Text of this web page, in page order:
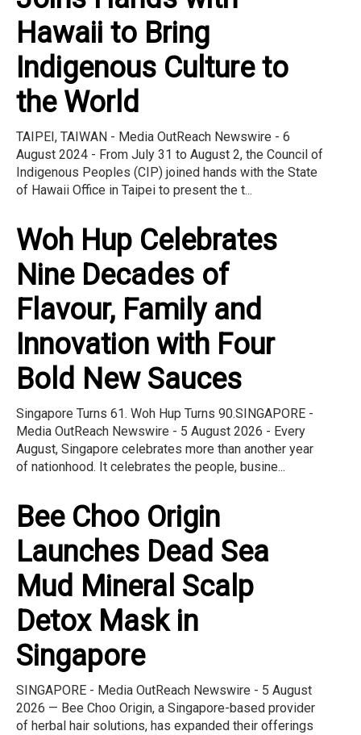
Hawaii to Bring
Indigenous Culture to
the World
TAIPEI, TAIWAN - Media OutReach Newswire - 6
August 2024 - From July 31 to August 2, the Council of
Indigenous Peoples (CIP) joined hands with the State
of Hawaii Office in Taipei to present the t...
Woh Hup Celebrates
Nine Decades of
Flavour, Family and
Innovation with Four
Bold New Sauces
Singapore Turns 61. Woh Hup Turns 90.SINGAPORE -
Media OutReach Newswire - 5 August 2026 - Every
August, Singapore celebrates more than another year
of nationhood. It celebrates the people, busine...
Bee Choo Origin
Launches Dead Sea
Mud Mineral Scalp
Detox Mask in
Singapore
SINGAPORE - Media OutReach Newswire - 5 August
2026 — Bee Choo Origin, a Singapore-based provider
of herbal hair solutions, has expanded their offerings